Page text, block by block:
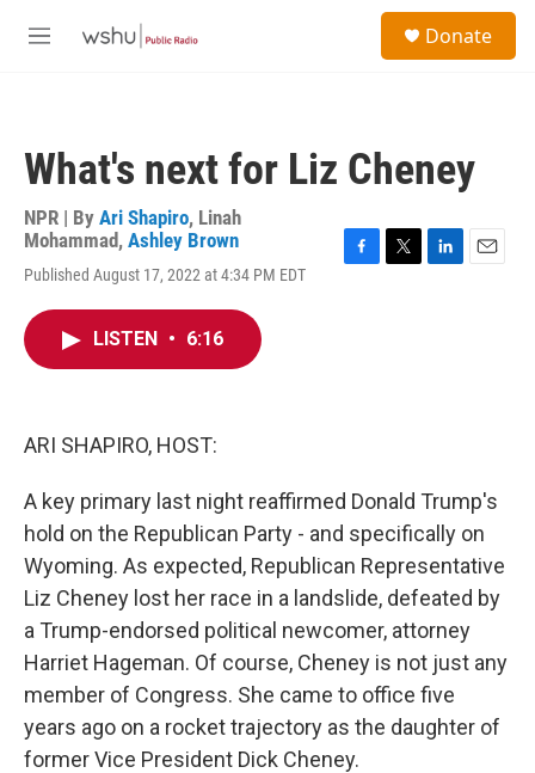
M
Donate
What's next for Liz Cheney
NPR | By Ari Shapiro, Linah
Mohammad, Ashley Brown
Published August 17, 2022 at 4:34 PM EDT
LISTEN • 6:16
ARI SHAPIRO, HOST:
A key primary last night reaffirmed Donald Trump's
hold on the Republican Party - and specifically on
Wyoming. As expected, Republican Representative
Liz Cheney lost her race in a landslide, defeated by
a Trump-endorsed political newcomer, attorney
Harriet Hageman. Of course, Cheney is not just any
member of Congress. She came to office five
years ago on a rocket trajectory as the daughter of
former Vice President Dick Cheney.